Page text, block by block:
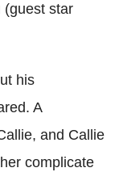
(guest star
his
A
and Callie
complicate